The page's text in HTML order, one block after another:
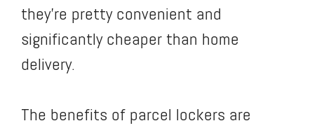
they’re pretty convenient and
significantly cheaper than home
delivery.
The benefits of parcel lockers are